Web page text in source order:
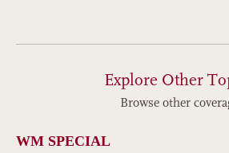
Explore Other
Browse other
WM SPECIAL